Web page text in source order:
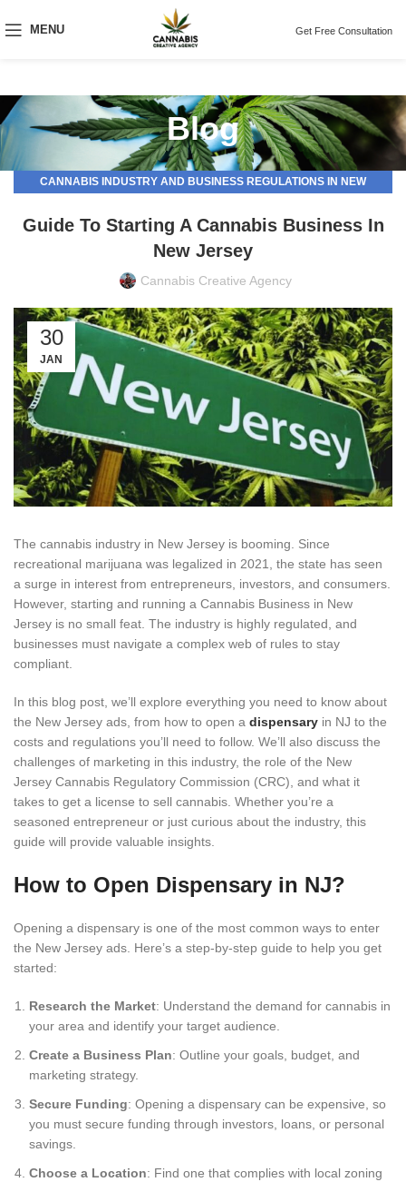
MENU Get Free Consultation
Blog
CANNABIS INDUSTRY AND BUSINESS REGULATIONS IN NEW
Guide To Starting A Cannabis Business In
New Jersey
Cannabis Creative Agency
30
JAN
The cannabis industry in New Jersey is booming. Since
recreational marijuana was legalized in 2021, the state has seen
a surge in interest from entrepreneurs, investors, and consumers.
However, starting and running a Cannabis Business in New
Jersey is no small feat. The industry is highly regulated, and
businesses must navigate a complex web of rules to stay
compliant.
In this blog post, we’ll explore everything you need to know about
the New Jersey ads, from how to open a dispensary in NJ to the
costs and regulations you’ll need to follow. We’ll also discuss the
challenges of marketing in this industry, the role of the New
Jersey Cannabis Regulatory Commission (CRC), and what it
takes to get a license to sell cannabis. Whether you’re a
seasoned entrepreneur or just curious about the industry, this
guide will provide valuable insights.
How to Open Dispensary in NJ?
Opening a dispensary is one of the most common ways to enter
the New Jersey ads. Here’s a step-by-step guide to help you get
started:
Research the Market: Understand the demand for cannabis in
your area and identify your target audience.
Create a Business Plan: Outline your goals, budget, and
marketing strategy.
Secure Funding: Opening a dispensary can be expensive, so
you must secure funding through investors, loans, or personal
savings.
Choose a Location: Find one that complies with local zoning